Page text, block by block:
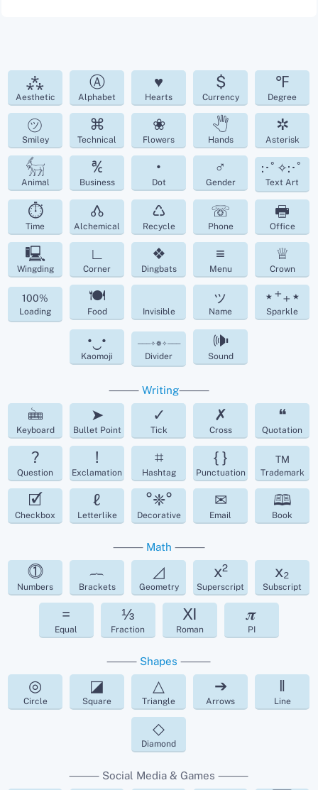
⁂
Aesthetic
Ⓐ
Alphabet
♥
Hearts
$
Currency
℉
Degree
㋡
Smiley
⌘
Technical
❀
Flowers
🖑
Hands
✲
Asterisk
𓃶
Animal
℀
Business
•
Dot
♂
Gender
:･ﾟ✧:･ﾟ
Text Art
⏱
Time
🝓
Alchemical
♺
Recycle
☏
Phone
🖶
Office
🖳
Wingding
∟
Corner
❖
Dingbats
≡
Menu
♕
Crown
100%
Loading
🍽
Food Invisible
ッ
Name
⋆⁺₊⋆
Sparkle
•‿•
Kaomoji
───✧❁✧───
Divider
🕪
Sound
⸻ Writing⸻
🖮
Keyboard
➤
Bullet Point
✓
Tick
✗
Cross
❝
Quotation
?
Question
!
Exclamation
⌗
Hashtag
{ }
Punctuation
™
Trademark
🗹
Checkbox
ℓ
Letterlike
°❈°
Decorative
✉
Email
🕮
Book
⸻ Math ⸻
⓵
Numbers
︷
Brackets
◿
Geometry
x²
Superscript
x₂
Subscript
=
Equal
⅓
Fraction
Ⅺ
Roman
𝝅
PI
⸻ Shapes ⸻
◎
Circle
◪
Square
△
Triangle
➔
Arrows
‖
Line
◇
Diamond
⸻ Social Media & Games ⸻